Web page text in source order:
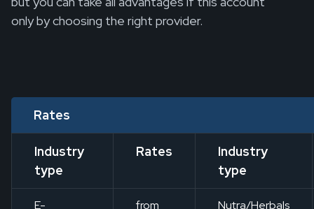
only by choosing the right provider.
Rates
Industry
type
Rates
Industry
type
E-
from
Nutra/Herbals